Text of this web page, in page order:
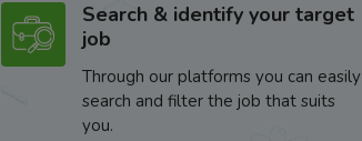
Search & identify your target
job
Through our platforms you can easily
search and filter the job that suits
you.